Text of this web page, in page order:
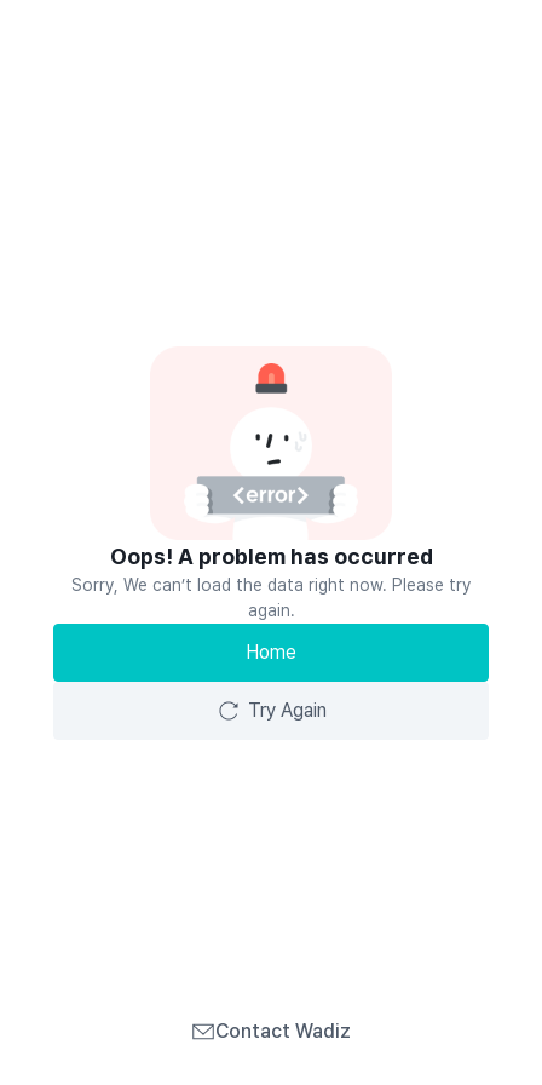
Oops! A problem has occurred
Sorry, We can’t load the data right now. Please try
again.
Home
Try Again
Contact Wadiz